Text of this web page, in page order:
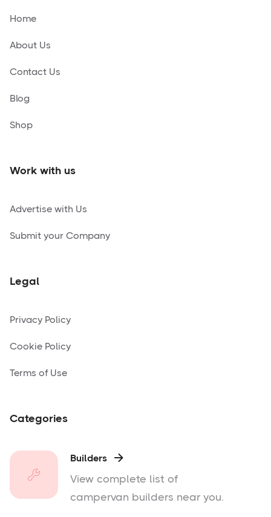
Home
About Us
Contact Us
Blog
Shop
Work with us
Advertise with Us
Submit your Company
Legal
Privacy Policy
Cookie Policy
Terms of Use
Categories
Builders 
View complete list of
campervan builders near you.